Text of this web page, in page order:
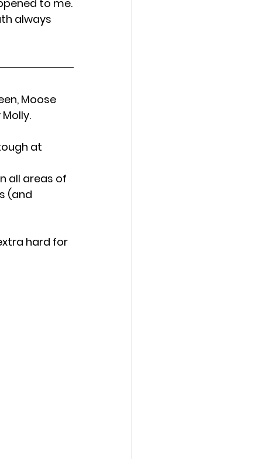
to me.
always
Moose
at
all areas of
(and
hard for